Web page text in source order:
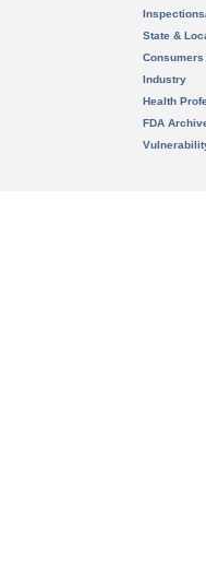
State &
Consumers
Industry
Health
FDA